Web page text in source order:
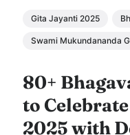
Gita Jayanti 2025
Swami Mukundananda
80+
to
2025 with